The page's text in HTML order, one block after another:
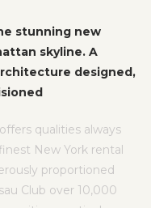
stunning new
skyline. A
designed,
qualities always
New York rental
proportioned
Club over 10,000